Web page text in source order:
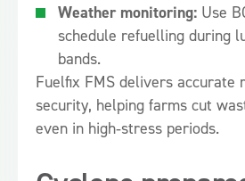
Weather monitoring: Use
schedule refuelling during
bands.
Fuelfix FMS delivers accurate
security, helping farms cut
even in high‑stress periods.